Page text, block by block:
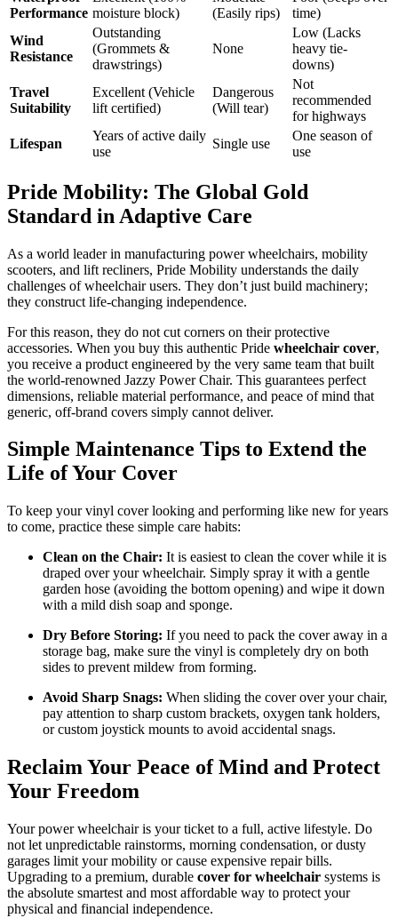
Performance moisture block)
(Easily rips)
time)
Wind
Resistance
Outstanding
(Grommets &
drawstrings)
None
Low (Lacks
heavy tie-
downs)
Travel
Suitability
Excellent (Vehicle
lift certified)
Dangerous
(Will tear)
Not
recommended
for highways
Lifespan
Years of active daily
use
Single use
One season of
use
Pride Mobility: The Global Gold
Standard in Adaptive Care
As a world leader in manufacturing power wheelchairs, mobility
scooters, and lift recliners, Pride Mobility understands the daily
challenges of wheelchair users. They don’t just build machinery;
they construct life-changing independence.
For this reason, they do not cut corners on their protective
accessories. When you buy this authentic Pride wheelchair cover,
you receive a product engineered by the very same team that built
the world-renowned Jazzy Power Chair. This guarantees perfect
dimensions, reliable material performance, and peace of mind that
generic, off-brand covers simply cannot deliver.
Simple Maintenance Tips to Extend the
Life of Your Cover
To keep your vinyl cover looking and performing like new for years
to come, practice these simple care habits:
Clean on the Chair: It is easiest to clean the cover while it is
draped over your wheelchair. Simply spray it with a gentle
garden hose (avoiding the bottom opening) and wipe it down
with a mild dish soap and sponge.
Dry Before Storing: If you need to pack the cover away in a
storage bag, make sure the vinyl is completely dry on both
sides to prevent mildew from forming.
Avoid Sharp Snags: When sliding the cover over your chair,
pay attention to sharp custom brackets, oxygen tank holders,
or custom joystick mounts to avoid accidental snags.
Reclaim Your Peace of Mind and Protect
Your Freedom
Your power wheelchair is your ticket to a full, active lifestyle. Do
not let unpredictable rainstorms, morning condensation, or dusty
garages limit your mobility or cause expensive repair bills.
Upgrading to a premium, durable cover for wheelchair systems is
the absolute smartest and most affordable way to protect your
physical and financial independence.